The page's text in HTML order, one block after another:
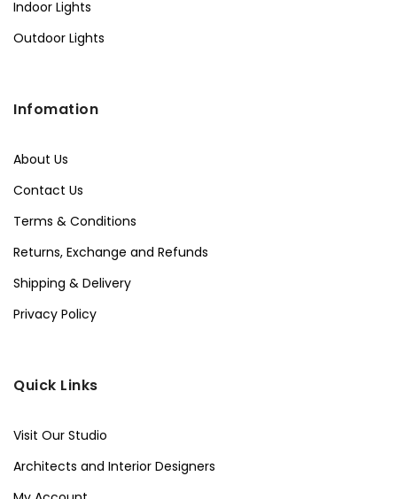
Indoor Lights
Outdoor Lights
Infomation
About Us
Contact Us
Terms & Conditions
Returns, Exchange and Refunds
Shipping & Delivery
Privacy Policy
Quick Links
Visit Our Studio
Architects and Interior Designers